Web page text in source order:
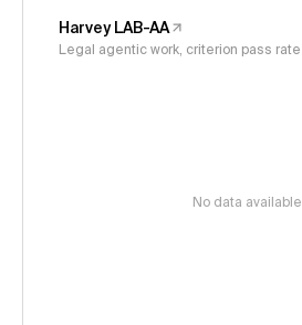
Harvey LAB-AA
Legal agentic work, criterion pass rate
No data available